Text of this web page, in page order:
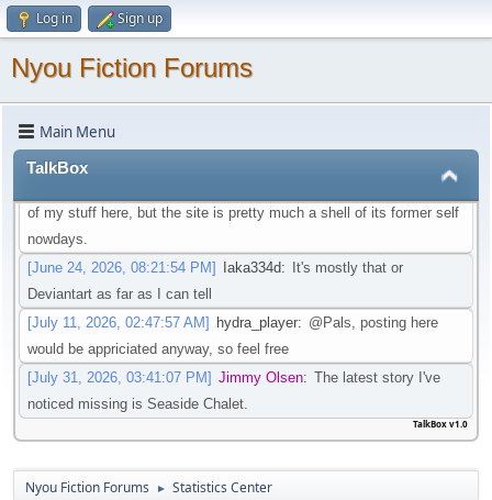
Log in Sign up
Nyou Fiction Forums
Main Menu
TalkBox
that isn't going through that change
don't need an account to actual watch said videos
[May 22, 2026, 01:45:05 AM]Pottyboi:Seems scat is getting
purged from a lot of sites. Its unfortunate!
[June 19, 2026, 03:10:13 PM]
Scat/EFRO-Related stories aside of AO3? I would like to post some
of my stuff here, but the site is pretty much a shell of its former self
nowdays.
[June 24, 2026, 08:21:54 PM]
Iaka334d:
It's mostly that or
Deviantart as far as I can tell
[July 11, 2026, 02:47:57 AM]
hydra_player: @Pals, posting here
would be appriciated anyway, so feel free
[July 31, 2026, 03:41:07 PM] Jimmy Olsen: The latest story I've
noticed missing is Seaside Chalet.
TalkBox v1.0
Nyou Fiction Forums ► Statistics Center